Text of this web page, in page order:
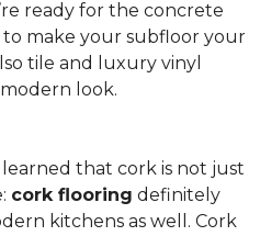
ready for the concrete
make your subfloor your
tile and luxury vinyl
look.
that cork is not just
cork flooring definitely
kitchens as well. Cork